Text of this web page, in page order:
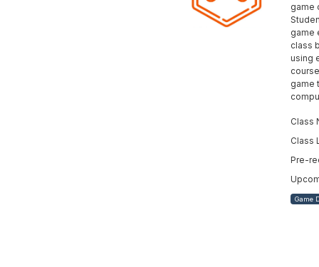
game
game
class
using
game
Class
Class
Pre-
Game